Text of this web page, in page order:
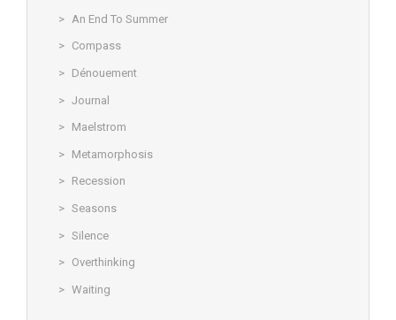
An End To Summer
Compass
Dénouement
Journal
Maelstrom
Metamorphosis
Recession
Seasons
Silence
Overthinking
Waiting